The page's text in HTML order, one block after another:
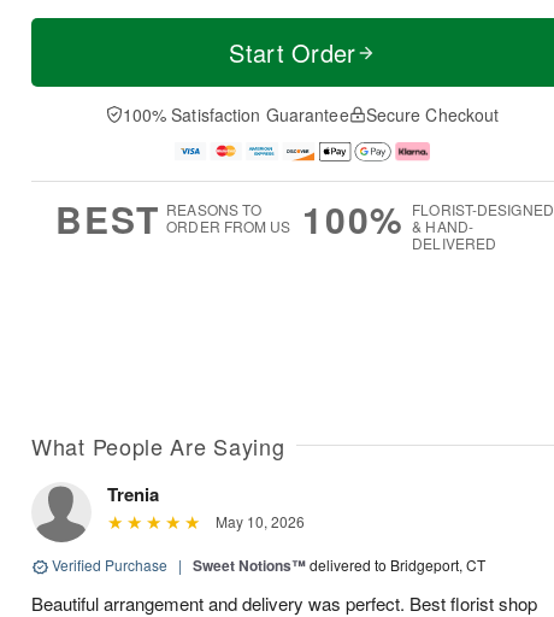
Start Order
100% Satisfaction Guarantee Secure Checkout
BEST REASONS TO
ORDER FROM US
100% FLORIST-DESIGNED
& HAND-
DELIVERED
What People Are Saying
Trenia
May 10, 2026
Verified Purchase | Sweet Notions™delivered to Bridgeport, CT
Beautiful arrangement and delivery was perfect. Best florist shop